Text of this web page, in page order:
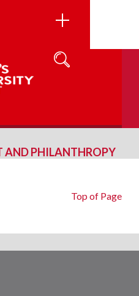
AND PHILANTHROPY
Top of Page